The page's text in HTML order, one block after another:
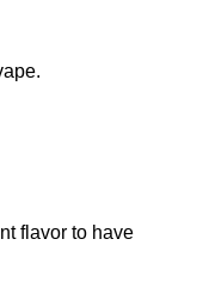
flavor to have